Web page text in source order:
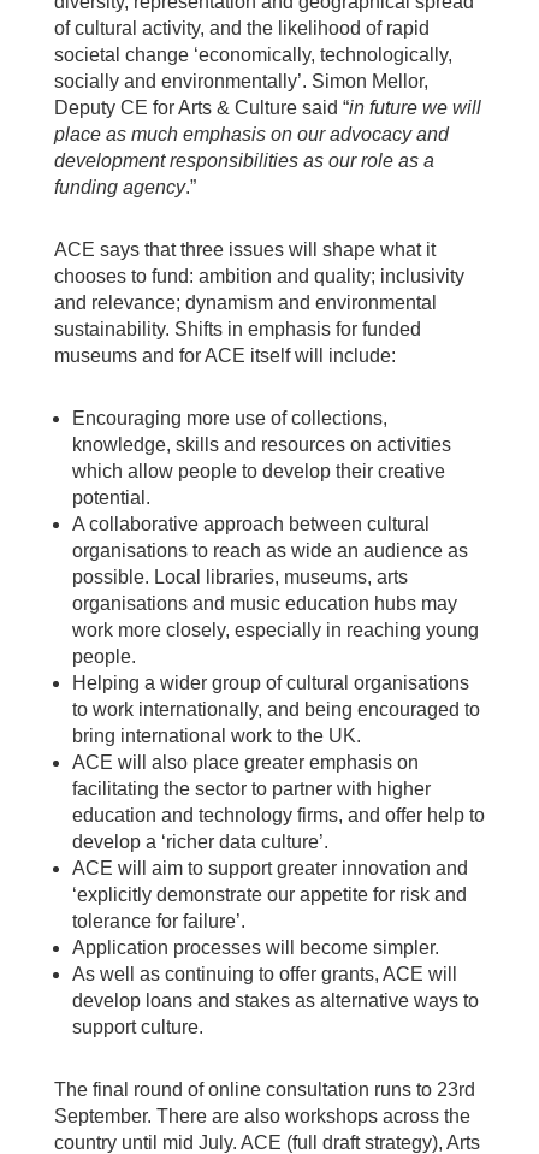
of cultural activity, and the likelihood of rapid
societal change ‘economically, technologically,
socially and environmentally’. Simon Mellor,
Deputy CE for Arts & Culture said “in future we will
place as much emphasis on our advocacy and
development responsibilities as our role as a
funding agency.”
ACE says that three issues will shape what it
chooses to fund: ambition and quality; inclusivity
and relevance; dynamism and environmental
sustainability. Shifts in emphasis for funded
museums and for ACE itself will include:
Encouraging more use of collections,
knowledge, skills and resources on activities
which allow people to develop their creative
potential.
A collaborative approach between cultural
organisations to reach as wide an audience as
possible. Local libraries, museums, arts
organisations and music education hubs may
work more closely, especially in reaching young
people.
Helping a wider group of cultural organisations
to work internationally, and being encouraged to
bring international work to the UK.
ACE will also place greater emphasis on
facilitating the sector to partner with higher
education and technology firms, and offer help to
develop a ‘richer data culture’.
ACE will aim to support greater innovation and
‘explicitly demonstrate our appetite for risk and
tolerance for failure’.
Application processes will become simpler.
As well as continuing to offer grants, ACE will
develop loans and stakes as alternative ways to
support culture.
The final round of online consultation runs to 23rd
September. There are also workshops across the
country until mid July. ACE (full draft strategy), Arts